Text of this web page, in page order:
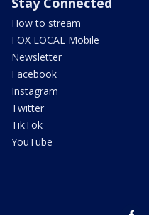
How to stream
FOX LOCAL Mobile
Newsletter
Facebook
Instagram
Twitter
TikTok
YouTube